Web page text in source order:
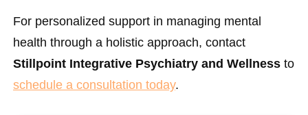
For personalized support in managing mental
health through a holistic approach, contact
Stillpoint Integrative Psychiatry and Wellness to
schedule a consultation today.